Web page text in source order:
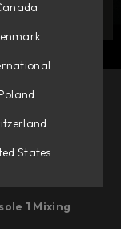
wider or
suits your
1 Mixing
States